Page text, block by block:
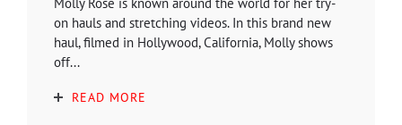
on hauls and stretching videos. In this brand new
haul, filmed in Hollywood, California, Molly shows
off...
READ MORE